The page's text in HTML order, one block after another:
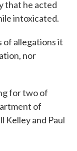
that he acted
intoxicated.
of allegations it
nor
for two of
of
Kelley and Paul